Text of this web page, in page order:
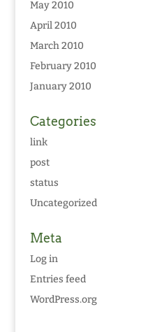
May 2010
April 2010
March 2010
February 2010
January 2010
Categories
link
post
status
Uncategorized
Meta
Log in
Entries feed
WordPress.org